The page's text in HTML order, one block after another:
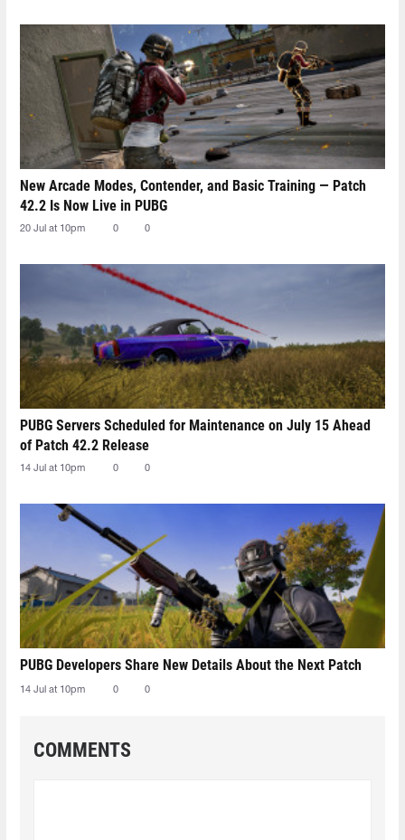
New Arcade Modes, Contender, and Basic Training — Patch
42.2 Is Now Live in PUBG
20 Jul at 10pm 0 0
PUBG Servers Scheduled for Maintenance on July 15 Ahead
of Patch 42.2 Release
14 Jul at 10pm 0 0
PUBG Developers Share New Details About the Next Patch
14 Jul at 10pm 0 0
COMMENTS